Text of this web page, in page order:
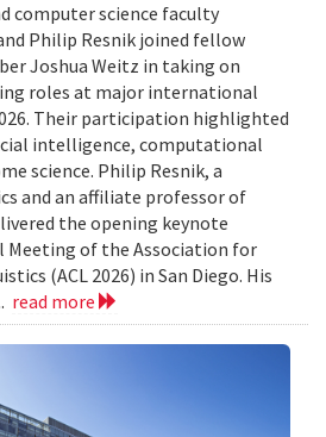
computer science faculty
Philip Resnik joined fellow
Joshua Weitz in taking on
roles at major international
Their participation highlighted
intelligence, computational
science. Philip Resnik, a
and an affiliate professor of
the opening keynote
Meeting of the Association for
(ACL 2026) in San Diego. His
read more